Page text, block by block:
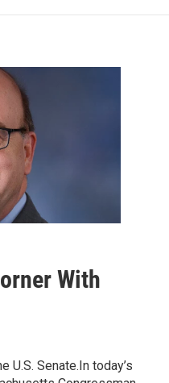
With
U.S. Senate.In today’s